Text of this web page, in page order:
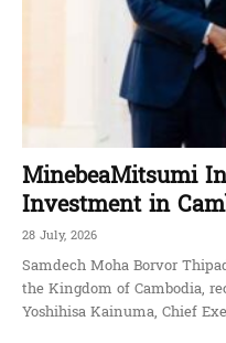
MinebeaMitsumi
Investment in
28 July, 2026
Samdech Moha Borvor
the Kingdom of Cambodia,
Yoshihisa Kainuma, Chief